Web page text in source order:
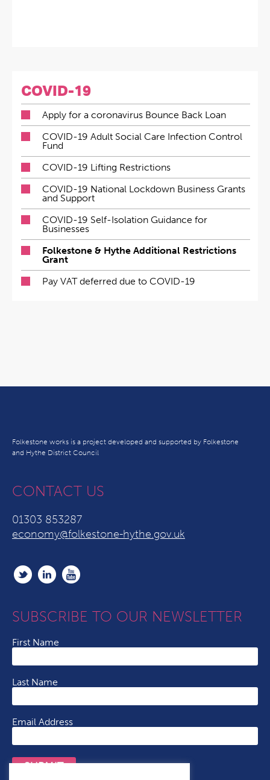
COVID-19
Apply for a coronavirus Bounce Back Loan
COVID-19 Adult Social Care Infection Control
Fund
COVID-19 Lifting Restrictions
COVID-19 National Lockdown Business Grants
and Support
COVID-19 Self-Isolation Guidance for
Businesses
Folkestone & Hythe Additional Restrictions
Grant
Pay VAT deferred due to COVID-19
Folkestone works is a project developed and supported by Folkestone
and Hythe District Council
CONTACT US
01303 853287
economy@folkestone-hythe.gov.uk
SUBSCRIBE TO OUR NEWSLETTER
First Name
Last Name
Email Address
SUBMIT